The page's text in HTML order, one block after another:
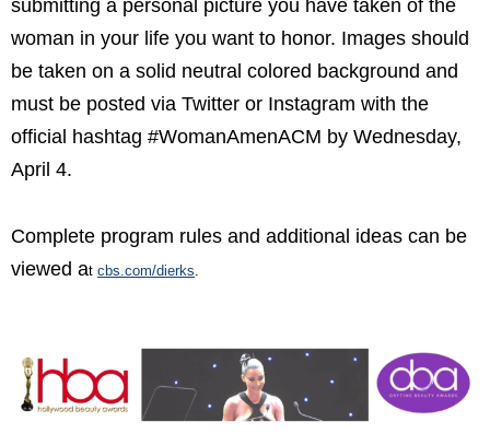
submitting a personal picture you have taken of the
woman in your life you want to honor. Images should
be taken on a solid neutral colored background and
must be posted via Twitter or Instagram with the
official hashtag #WomanAmenACM by Wednesday,
April 4.
Complete program rules and additional ideas can be
viewed at cbs.com/dierks.